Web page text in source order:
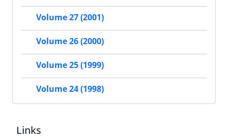
Volume 27 (2001)
Volume 26 (2000)
Volume 25 (1999)
Volume 24 (1998)
Links